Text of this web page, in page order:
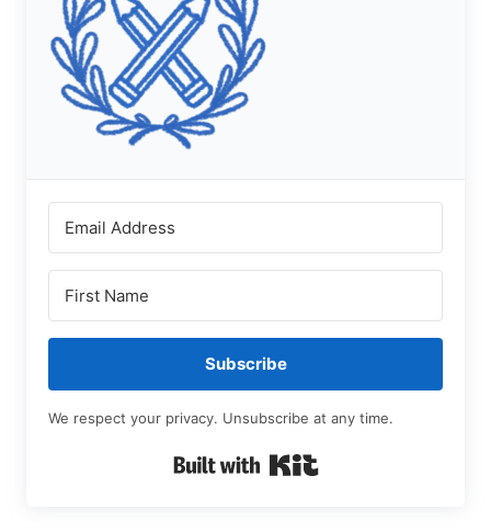
Subscribe
We respect your privacy. Unsubscribe at any time.